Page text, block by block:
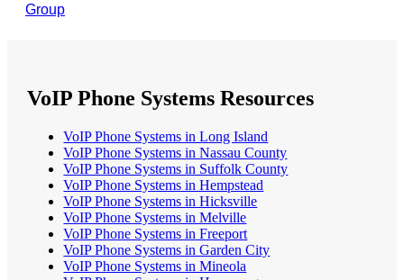
Group
VoIP Phone Systems Resources
VoIP Phone Systems in Long Island
VoIP Phone Systems in Nassau County
VoIP Phone Systems in Suffolk County
VoIP Phone Systems in Hempstead
VoIP Phone Systems in Hicksville
VoIP Phone Systems in Melville
VoIP Phone Systems in Freeport
VoIP Phone Systems in Garden City
VoIP Phone Systems in Mineola